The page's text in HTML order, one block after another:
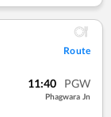
Route
11:40 PGW
Phagwara Jn